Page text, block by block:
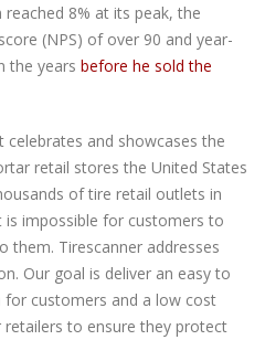
reached 8% at its peak, the
(NPS) of over 90 and year-
the years before he sold the
and showcases the
retail stores the United States
of tire retail outlets in
is impossible for customers to
them. Tirescanner addresses
Our goal is deliver an easy to
customers and a low cost
to ensure they protect